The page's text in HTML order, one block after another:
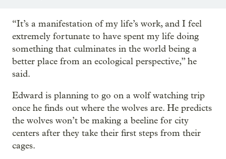
“It’s a manifestation of my life’s work, and I feel
extremely fortunate to have spent my life doing
something that culminates in the world being a
better place from an ecological perspective,” he
said.
Edward is planning to go on a wolf watching trip
once he finds out where the wolves are. He predicts
the wolves won’t be making a beeline for city
centers after they take their first steps from their
cages.